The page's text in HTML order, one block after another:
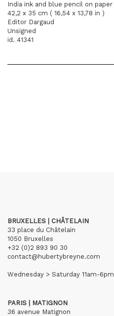
India ink and blue pencil on paper
42,2 x 35 cm ( 16,54 x 13,78 in )
Editor Dargaud
Unsigned
id. 41341
BRUXELLES | CHÂTELAIN
33 place du Châtelain
1050 Bruxelles
+32 (0)2 893 90 30
contact@hubertybreyne.com
Wednesday > Saturday 11am-6pm
PARIS | MATIGNON
36 avenue Matignon